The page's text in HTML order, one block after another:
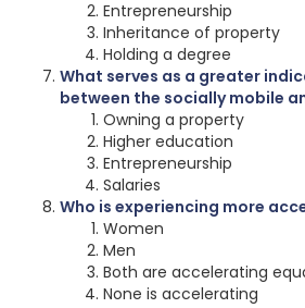
Entrepreneurship
Inheritance of property
Holding a degree
What serves as a greater
between the socially mobile
Owning a property
Higher education
Entrepreneurship
Salaries
Who is experiencing more
Women
Men
Both are accelerating
None is accelerating